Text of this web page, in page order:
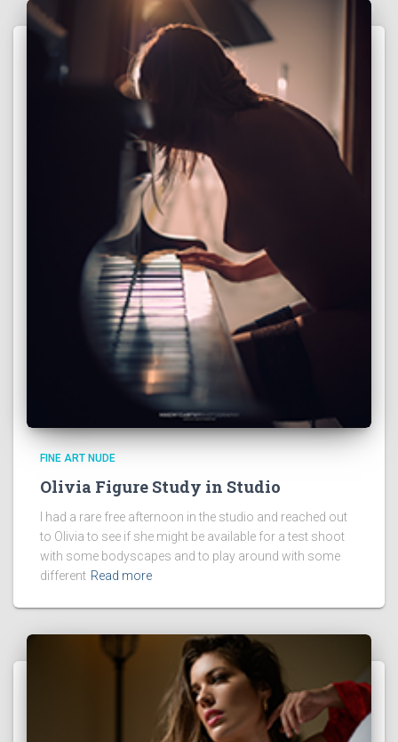
FINE ART NUDE
Olivia Figure Study in Studio
I had a rare free afternoon in the studio and reached out
to Olivia to see if she might be available for a test shoot
with some bodyscapes and to play around with some
different Read more